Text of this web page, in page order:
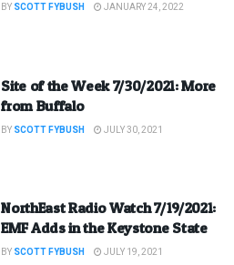
BY SCOTT FYBUSH JANUARY 24, 2022
Site of the Week 7/30/2021: More
from Buffalo
BY SCOTT FYBUSH JULY 30, 2021
NorthEast Radio Watch 7/19/2021:
EMF Adds in the Keystone State
BY SCOTT FYBUSH JULY 19, 2021